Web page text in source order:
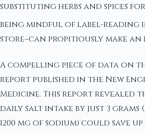
substituting herbs and spices for
being mindful of label-reading
store–can propitiously make an
A compelling piece of data on
report published in the New
Medicine. This report revealed
daily salt intake by just 3 grams
1200 mg of sodium) could save up